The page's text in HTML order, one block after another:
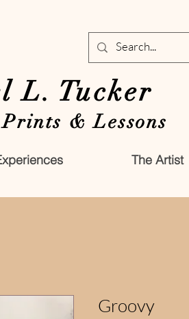
The Artist
L. Tucker
& Lessons
Groovy